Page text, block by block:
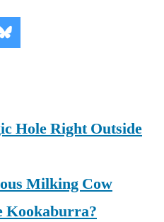
on
Hole Right Outside
Milking Cow
Kookaburra?